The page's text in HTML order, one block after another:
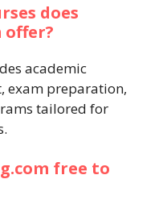
does
offer?
academic
exam preparation,
tailored for
free to